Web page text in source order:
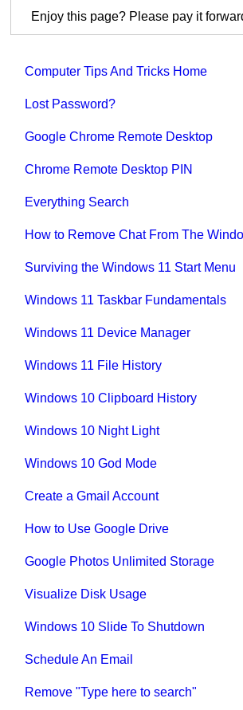
Enjoy this page? Please pay it
Computer Tips And Tricks Home
Lost Password?
Google Chrome Remote Desktop
Chrome Remote Desktop PIN
Everything Search
How to Remove Chat From The
Surviving the Windows 11 Start Menu
Windows 11 Taskbar Fundamentals
Windows 11 Device Manager
Windows 11 File History
Windows 10 Clipboard History
Windows 10 Night Light
Windows 10 God Mode
Create a Gmail Account
How to Use Google Drive
Google Photos Unlimited Storage
Visualize Disk Usage
Windows 10 Slide To Shutdown
Schedule An Email
Remove "Type here to search"